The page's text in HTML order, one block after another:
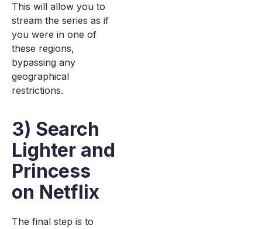
This will allow you to
stream the series as if
you were in one of
these regions,
bypassing any
geographical
restrictions.
3) Search
Lighter and
Princess
on Netflix
The final step is to